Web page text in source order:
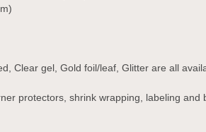
Clear gel, Gold foil/leaf, Glitter are all
protectors, shrink wrapping, labeling and